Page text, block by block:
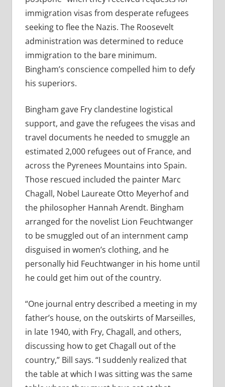
immigration visas from desperate refugees
seeking to flee the Nazis. The Roosevelt
administration was determined to reduce
immigration to the bare minimum.
Bingham’s conscience compelled him to defy
his superiors.
Bingham gave Fry clandestine logistical
support, and gave the refugees the visas and
travel documents he needed to smuggle an
estimated 2,000 refugees out of France, and
across the Pyrenees Mountains into Spain.
Those rescued included the painter Marc
Chagall, Nobel Laureate Otto Meyerhof and
the philosopher Hannah Arendt. Bingham
arranged for the novelist Lion Feuchtwanger
to be smuggled out of an internment camp
disguised in women’s clothing, and he
personally hid Feuchtwanger in his home until
he could get him out of the country.
“One journal entry described a meeting in my
father’s house, on the outskirts of Marseilles,
in late 1940, with Fry, Chagall, and others,
discussing how to get Chagall out of the
country,” Bill says. “I suddenly realized that
the table at which I was sitting was the same